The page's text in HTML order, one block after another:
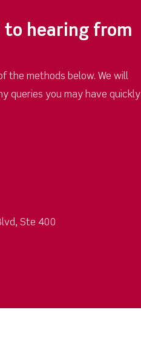
to hearing from
the methods below. We will
queries you may have quickly
Ste 400